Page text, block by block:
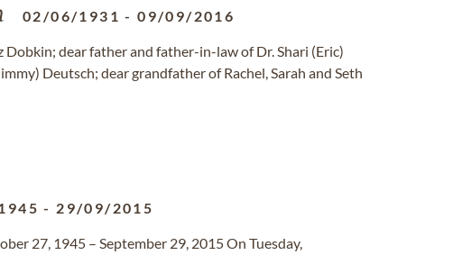
02/06/1931 -09/09/2016
dear father and father-in-law of Dr. Shari (Eric)
Deutsch; dear grandfather of Rachel, Sarah and Seth
- 29/09/2015
27, 1945 – September 29, 2015 On Tuesday,